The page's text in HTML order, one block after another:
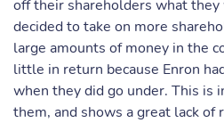
off their shareholders what
decided to take on more
large amounts of money in the
little in return because Enron
when they did go under. This is
them, and shows a great lack of